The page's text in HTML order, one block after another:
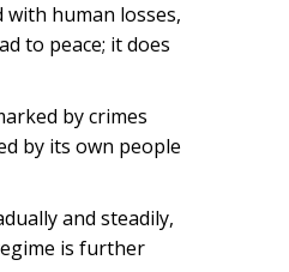
human losses,
to peace; it does
by crimes
by its own people
and steadily,
is further